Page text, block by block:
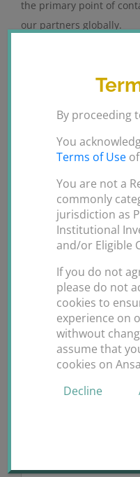
the primary point of
our partners globally.
identify and analyze the
remove the barriers to
enabling them to
free zone, providing
from Private Royal
Request for
Fields marked with an
What service may we
By proceeding
You
Terms of Use
You are not a
commonly
jurisdiction as
Institutional
and/or Eligible
If you do not
please do not
cookies to
experience on
withwout
assume that
cookies on
Decline